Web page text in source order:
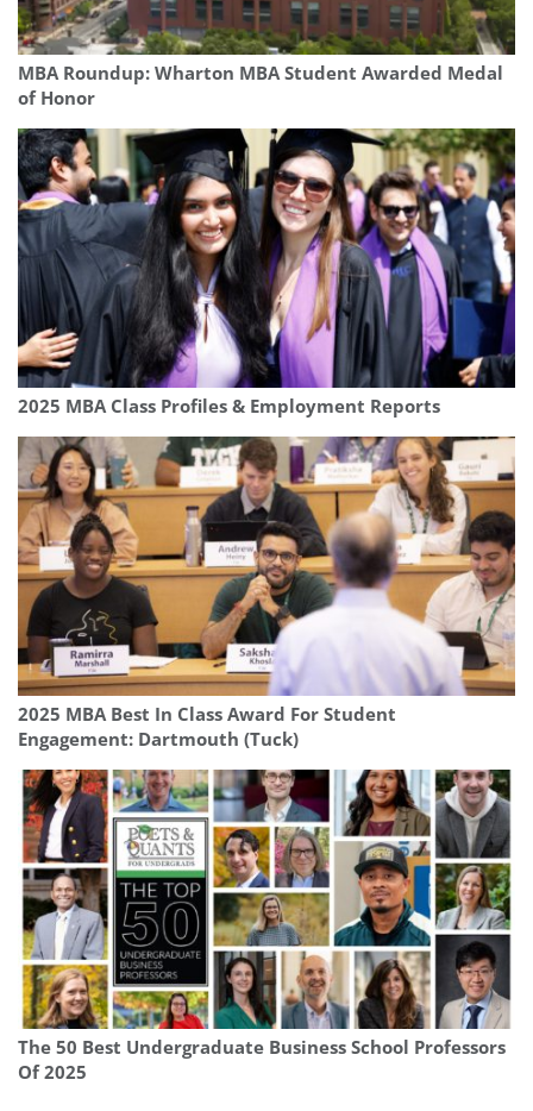
MBA Roundup: Wharton MBA Student Awarded Medal
of Honor
2025 MBA Class Profiles & Employment Reports
2025 MBA Best In Class Award For Student
Engagement: Dartmouth (Tuck)
The 50 Best Undergraduate Business School Professors
Of 2025